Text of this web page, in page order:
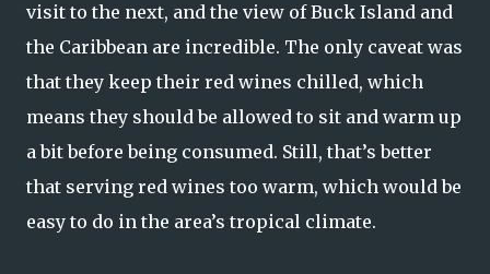
visit to the next, and the view of Buck Island and
the Caribbean are incredible. The only caveat was
that they keep their red wines chilled, which
means they should be allowed to sit and warm up
a bit before being consumed. Still, that’s better
that serving red wines too warm, which would be
easy to do in the area’s tropical climate.